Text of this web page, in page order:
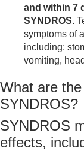
and within 7
SYNDROS.
symptoms of
including:
vomiting,
What are
SYNDROS?
SYNDROS
effects,